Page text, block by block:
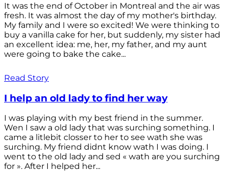
It was the end of October in Montreal and the air was
fresh. It was almost the day of my mother's birthday.
My family and I were so excited! We were thinking to
buy a vanilla cake for her, but suddenly, my sister had
an excellent idea: me, her, my father, and my aunt
were going to bake the cake...
Read Story
I help an old lady to find her way
I was playing with my best friend in the summer.
Wen I saw a old lady that was surching something. I
came a litlebit closser to her to see wath she was
surching. My friend didnt know wath I was doing. I
went to the old lady and sed « wath are you surching
for ». After I helped her...